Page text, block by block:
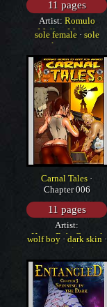
11 pages
Artist: Romulo
Melkor Mancin
sole female· sole
male
Carnal Tales ·
Chapter 006
11 pages
Artist:
HorrorBabeCentral
wolf boy· dark skin·
yuri